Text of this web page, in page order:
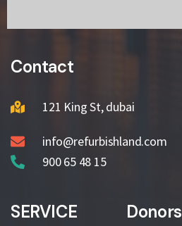
Contact
121 King St, dubai
info@refurbishland.com
900 65 48 15
SERVICE Donors